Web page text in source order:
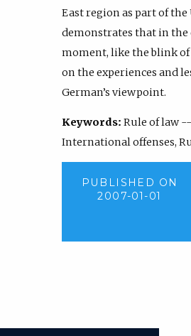
East region as part of
demonstrates that in
moment, like the blink
on the experiences and
German’s viewpoint.
Keywords: Rule of law
International offenses,
PUBLISHED ON
2007-01-01